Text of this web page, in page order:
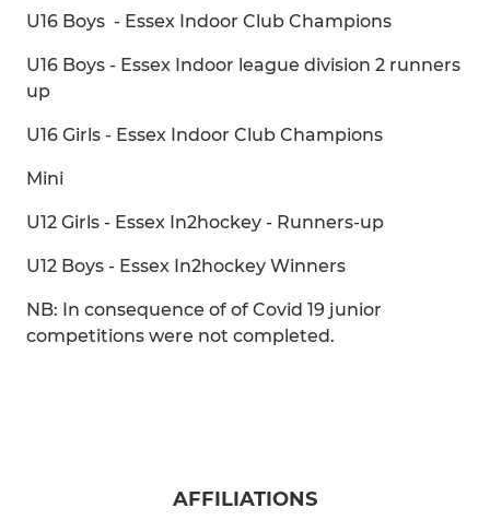
U16 Boys - Essex Indoor Club Champions
U16 Boys - Essex Indoor league division 2 runners
up
U16 Girls - Essex Indoor Club Champions
Mini
U12 Girls - Essex In2hockey - Runners-up
U12 Boys - Essex In2hockey Winners
NB: In consequence of of Covid 19 junior
competitions were not completed.
AFFILIATIONS